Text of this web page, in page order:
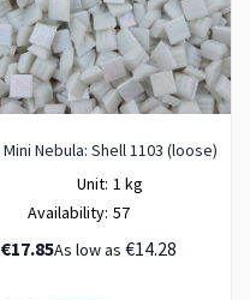
Mini Nebula: Shell 1103 (loose)
Unit: 1 kg
Availability: 57
€17.85As low as €14.28